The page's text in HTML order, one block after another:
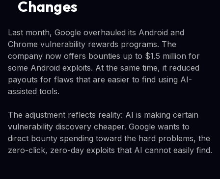
Changes
Last month, Google overhauled its Android and
Chrome vulnerability rewards programs. The
company now offers bounties up to $1.5 million for
some Android exploits. At the same time, it reduced
payouts for flaws that are easier to find using AI-
assisted tools.
The adjustment reflects reality: AI is making certain
vulnerability discovery cheaper. Google wants to
direct bounty spending toward the hard problems, the
zero-click, zero-day exploits that AI cannot easily find.